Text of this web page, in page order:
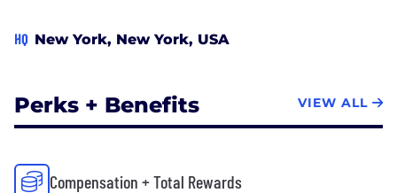
HQ New York, New York, USA
Perks + Benefits VIEW ALL
Compensation + Total Rewards